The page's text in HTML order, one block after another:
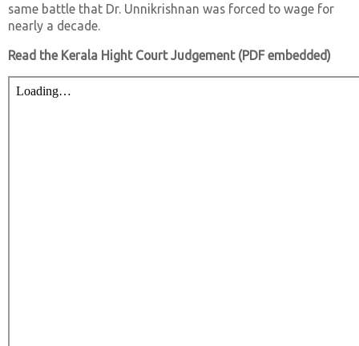
same battle that Dr. Unnikrishnan was forced to wage for
nearly a decade.
Read the Kerala Hight Court Judgement (PDF embedded)